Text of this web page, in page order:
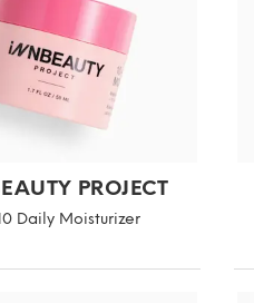
PROJECT
Daily Moisturizer